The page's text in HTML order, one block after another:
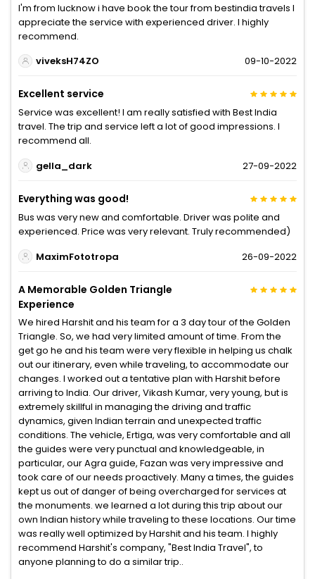
I'm from lucknow i have book the tour from bestindia travels I
appreciate the service with experienced driver. I highly
recommend.
viveksH74ZO
09-10-2022
Excellent service
Service was excellent! I am really satisfied with Best India
travel. The trip and service left a lot of good impressions. I
recommend all.
gella_dark
27-09-2022
Everything was good!
Bus was very new and comfortable. Driver was polite and
experienced. Price was very relevant. Truly recommended)
MaximFototropa
26-09-2022
A Memorable Golden Triangle
Experience
We hired Harshit and his team for a 3 day tour of the Golden
Triangle. So, we had very limited amount of time. From the
get go he and his team were very flexible in helping us chalk
out our itinerary, even while traveling, to accommodate our
changes. I worked out a tentative plan with Harshit before
arriving to India. Our driver, Vikash Kumar, very young, but is
extremely skillful in managing the driving and traffic
dynamics, given Indian terrain and unexpected traffic
conditions. The vehicle, Ertiga, was very comfortable and all
the guides were very punctual and knowledgeable, in
particular, our Agra guide, Fazan was very impressive and
took care of our needs proactively. Many a times, the guides
kept us out of danger of being overcharged for services at
the monuments. we learned a lot during this trip about our
own Indian history while traveling to these locations. Our time
was really well optimized by Harshit and his team. I highly
recommend Harshit's company, "Best India Travel", to
anyone planning to do a similar trip..